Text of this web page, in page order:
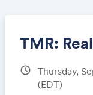
TMR:
schedule
Thursday,
(EDT)
Share